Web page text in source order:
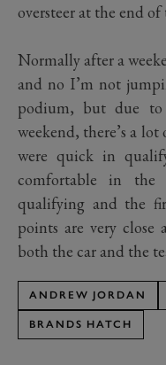
oversteer at the end of
Normally after a
and no I’m not
podium, but due
weekend, there’s a
were quick in
comfortable in
qualifying and the
points are very close
both the car and the
ANDREW JORDAN
BRANDS HATCH